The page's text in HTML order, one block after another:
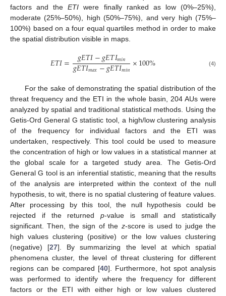
factors and theETI were finally ranked as low (0%–25%),
moderate (25%–50%), high (50%–75%), and very high (75%–
100%) based on a four equal quartiles method in order to make
the spatial distribution visible in maps.
𝐸𝑇𝐼= 𝑔𝐸𝑇𝐼−𝑔𝐸𝑇𝐼𝑚𝑖𝑛
𝑔𝐸𝑇𝐼𝑚𝑎𝑥−𝑔𝐸𝑇𝐼𝑚𝑖𝑛×100% (4)
For the sake of demonstrating the spatial distribution of the
threat frequency and the ETI in the whole basin, 204 AUs were
analyzed by spatial and traditional statistical methods. Using the
Getis-Ord General G statistic tool, a high/low clustering analysis
of the frequency for individual factors and the ETI was
undertaken, respectively. This tool could be used to measure
the concentration of high or low values in a statistical manner at
the global scale for a targeted study area. The Getis-Ord
General G tool is an inferential statistic, meaning that the results
of the analysis are interpreted within the context of the null
hypothesis, to wit, there is no spatial clustering of feature values.
After processing by this tool, the null hypothesis could be
rejected if the returned p-value is small and statistically
significant. Then, the sign of the z-score is used to judge the
high values clustering (positive) or the low values clustering
(negative) [27]. By summarizing the level at which spatial
phenomena cluster, the level of threat clustering for different
regions can be compared [40]. Furthermore, hot spot analysis
was performed to identify where the frequency for different
factors or the ETI with either high or low values clustered